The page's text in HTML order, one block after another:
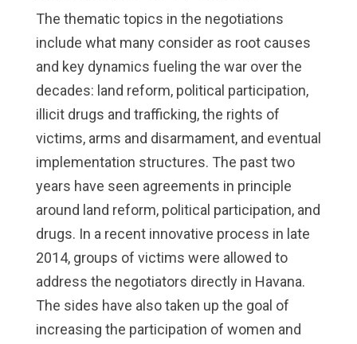
The thematic topics in the negotiations
include what many consider as root causes
and key dynamics fueling the war over the
decades: land reform, political participation,
illicit drugs and trafficking, the rights of
victims, arms and disarmament, and eventual
implementation structures. The past two
years have seen agreements in principle
around land reform, political participation, and
drugs. In a recent innovative process in late
2014, groups of victims were allowed to
address the negotiators directly in Havana.
The sides have also taken up the goal of
increasing the participation of women and